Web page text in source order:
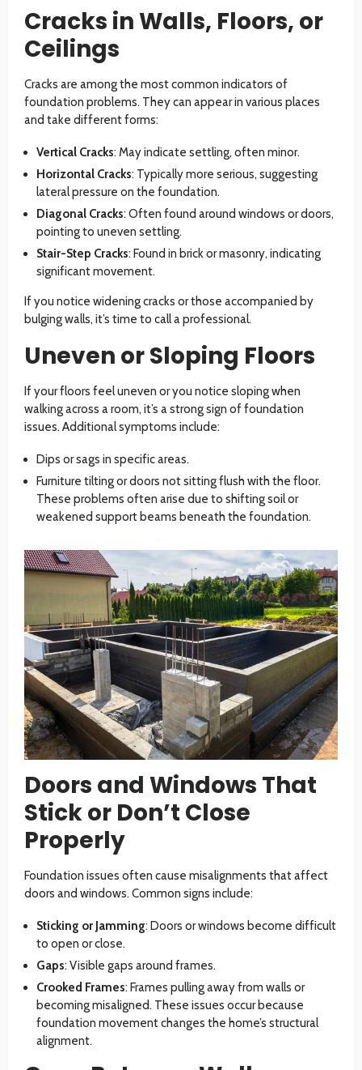
Cracks in Walls, Floors, or
Ceilings
Cracks are among the most common indicators of
foundation problems. They can appear in various places
and take different forms:
Vertical Cracks: May indicate settling, often minor.
Horizontal Cracks: Typically more serious, suggesting
lateral pressure on the foundation.
Diagonal Cracks: Often found around windows or doors,
pointing to uneven settling.
Stair-Step Cracks: Found in brick or masonry, indicating
significant movement.
If you notice widening cracks or those accompanied by
bulging walls, it’s time to call a professional.
Uneven or Sloping Floors
If your floors feel uneven or you notice sloping when
walking across a room, it’s a strong sign of foundation
issues. Additional symptoms include:
Dips or sags in specific areas.
Furniture tilting or doors not sitting flush with the floor.
These problems often arise due to shifting soil or
weakened support beams beneath the foundation.
Doors and Windows That
Stick or Don’t Close
Properly
Foundation issues often cause misalignments that affect
doors and windows. Common signs include:
Sticking or Jamming: Doors or windows become difficult
to open or close.
Gaps: Visible gaps around frames.
Crooked Frames: Frames pulling away from walls or
becoming misaligned. These issues occur because
foundation movement changes the home’s structural
alignment.